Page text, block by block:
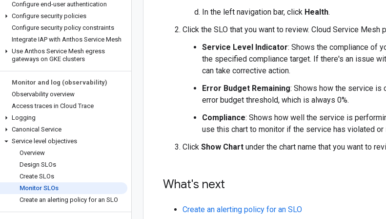
Configure end-user authentication
Configure security policies
Configure security policy constraints
Integrate IAP with Anthos Service Mesh
Use Anthos Service Mesh egress
gateways on GKE clusters
Monitor and log (observability)
Observability overview
Access traces in Cloud Trace
Logging
Canonical Service
Service level objectives
Overview
Design SLOs
Create SLOs
Monitor SLOs
Create an alerting policy for an SLO
In the left navigation bar, click Health.
Click the SLO that you want to review. Cloud Service Mesh
Service Level Indicator: Shows the compliance of
the specified compliance target. If there's an issue
can take corrective action.
Error Budget Remaining: Shows how the service is
error budget threshold, which is always 0%.
Compliance: Shows how well the service is
use this chart to monitor if the service has violated or
Click Show Chart under the chart name that you want to
What's next
Create an alerting policy for an SLO